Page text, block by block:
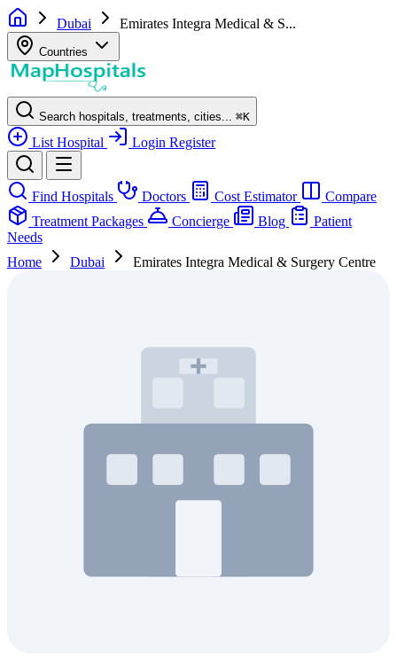
Dubai Emirates Integra Medical & S...
Countries
Search hospitals, treatments, cities... ⌘K
List Hospital Login Register
Find Hospitals Doctors Cost Estimator
Compare
Treatment Packages
Concierge Blog
Patient
Needs
Home
Dubai Emirates Integra Medical & Surgery Centre